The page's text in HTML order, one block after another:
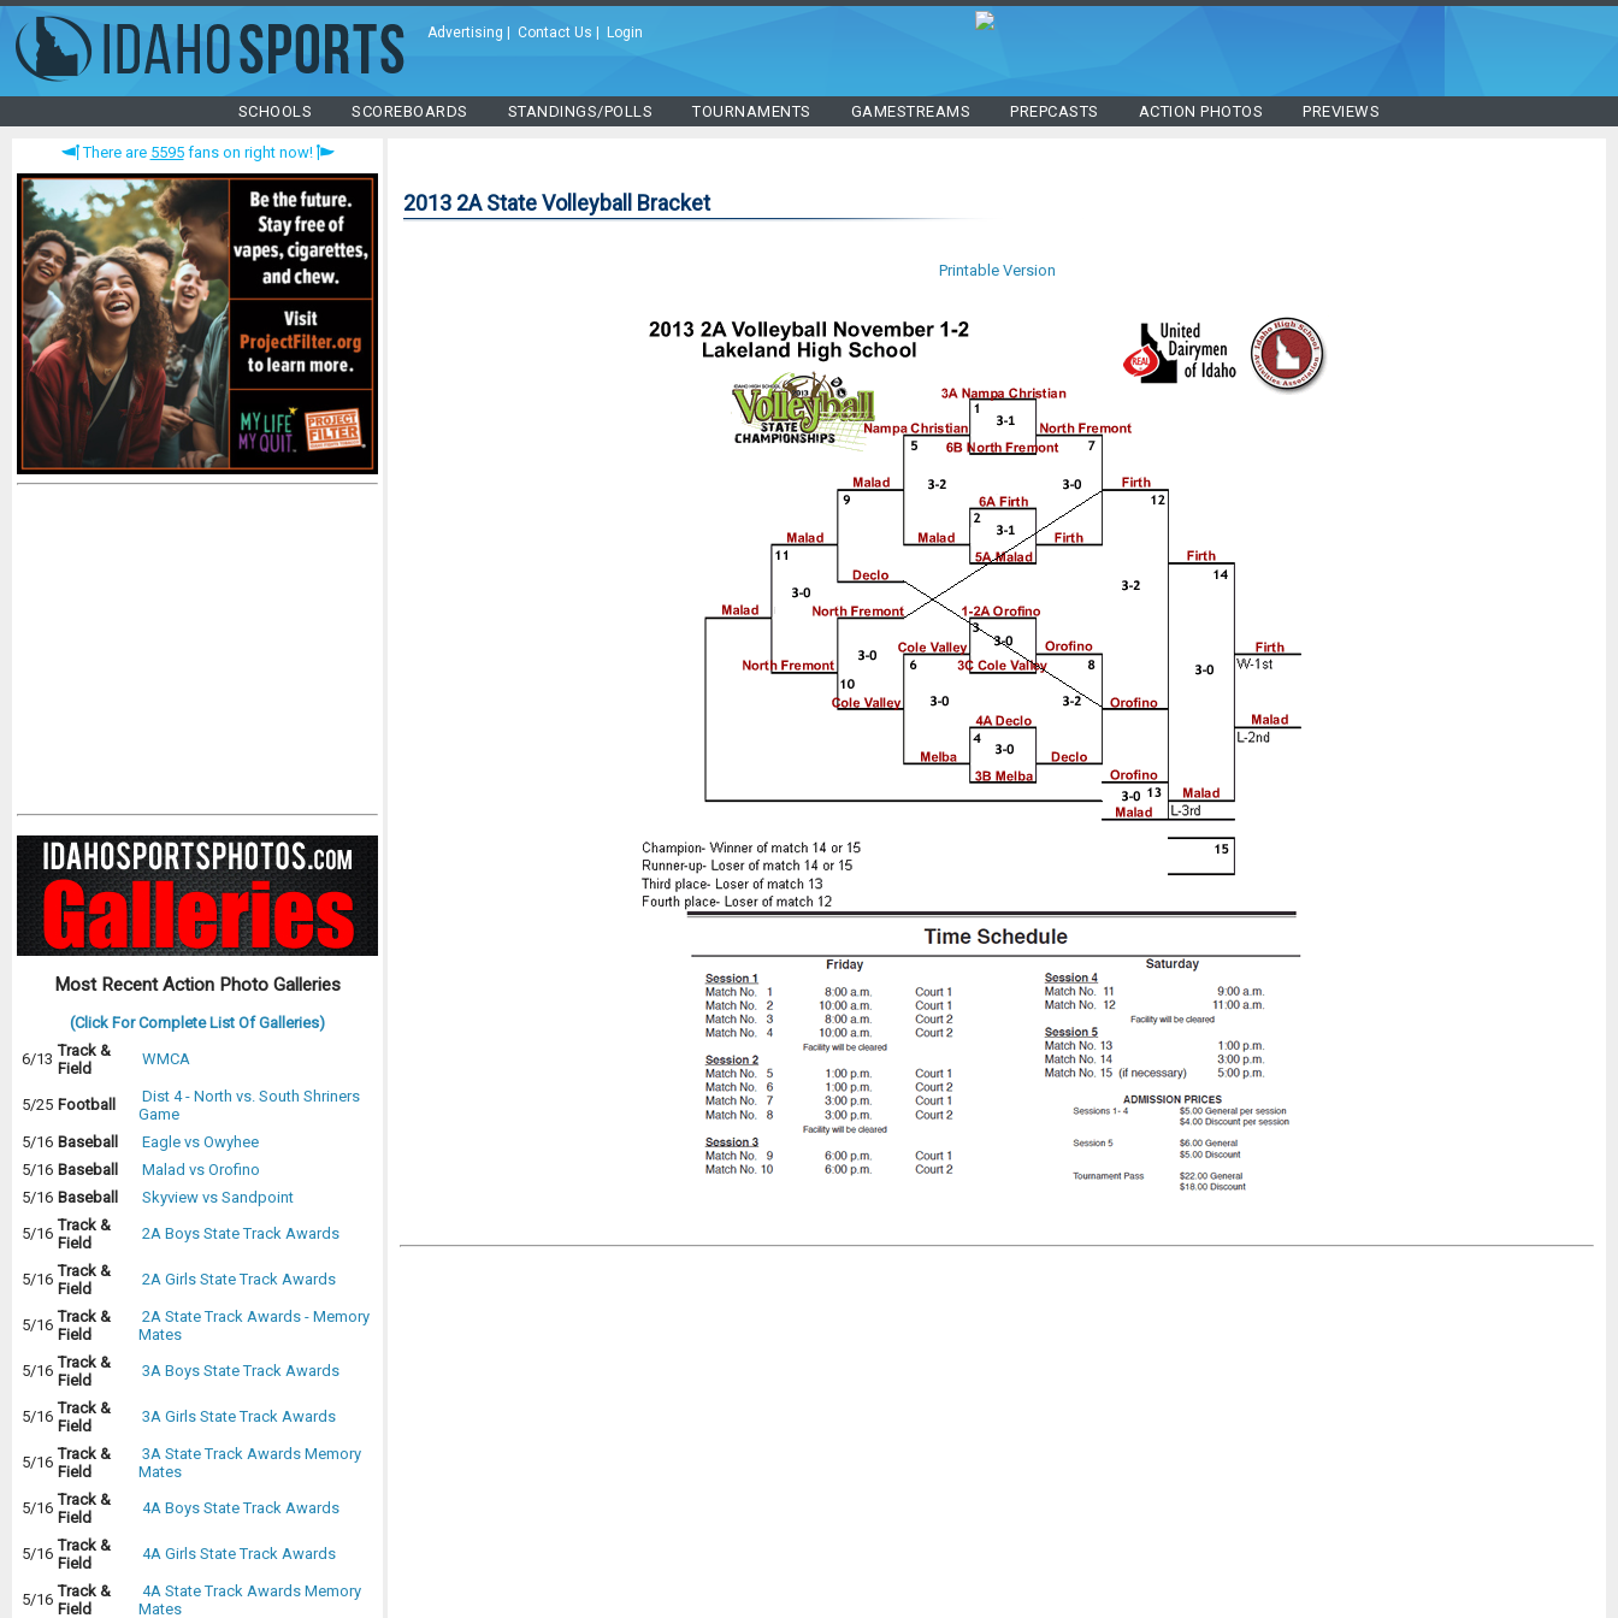
Advertising Contact Us Login
SCHOOLS SCOREBOARDS STANDINGS/POLLS TOURNAMENTS GAMESTREAMS PREPCASTS ACTION PHOTOS PREVIEWS
There are 5595fans on right now!
Most Recent Action Photo Galleries
(Click For Complete List Of Galleries)
6/13 Track &
Field
WMCA
5/25 Football
Dist 4 - North vs. South Shriners
Game
5/16 Baseball
Eagle vs Owyhee
5/16 Baseball
Malad vs Orofino
5/16 Baseball
Skyview vs Sandpoint
5/16 Track &
Field
2A Boys State Track Awards
5/16 Track &
Field
2A Girls State Track Awards
5/16 Track &
Field
2A State Track Awards - Memory
Mates
5/16 Track &
Field
3A Boys State Track Awards
5/16 Track &
Field
3A Girls State Track Awards
5/16 Track &
Field
3A State Track Awards Memory
Mates
5/16 Track &
Field
4A Boys State Track Awards
5/16 Track &
Field
4A Girls State Track Awards
5/16 Track &
Field
4A State Track Awards Memory
Mates
2013 2A State Volleyball Bracket
Printable Version